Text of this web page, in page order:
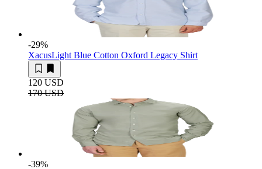
-29%
XacusLight Blue Cotton Oxford Legacy Shirt
120 USD
170 USD
-39%